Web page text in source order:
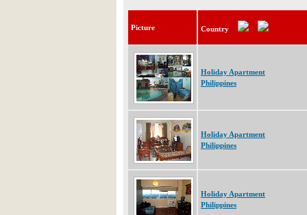
Picture Country
Holiday Apartment
Philippines
Holiday Apartment
Philippines
Holiday Apartment
Philippines